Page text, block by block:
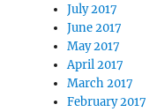
July 2017
June 2017
May 2017
April 2017
March 2017
February 2017